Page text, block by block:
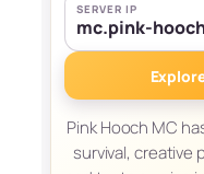
SERVER IP
mc.pink-
Pink Hooch MC
survival, creative